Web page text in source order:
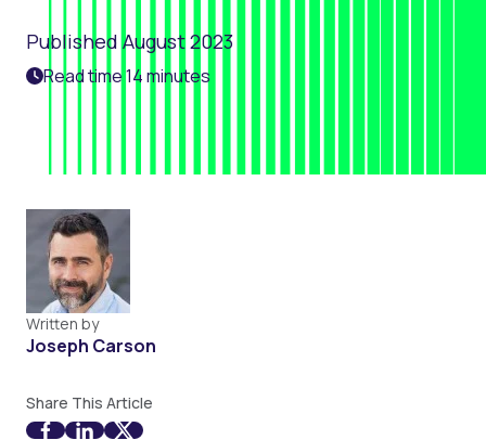
Published August 2023
Read time 14 minutes
Written by
Joseph Carson
Share This Article